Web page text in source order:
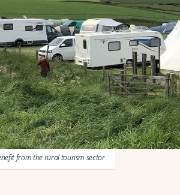
from the rural tourism sector